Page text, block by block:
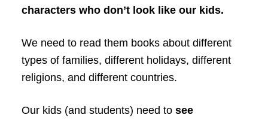
characters who don’t look like our kids.
We need to read them books about different
types of families, different holidays, different
religions, and different countries.
Our kids (and students) need to see